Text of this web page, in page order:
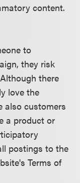
content.
to
they risk
there
love the
also customers
a product or
postings to the
Terms of